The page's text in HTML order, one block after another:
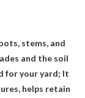
stems, and
and the soil
for your yard; It
helps retain